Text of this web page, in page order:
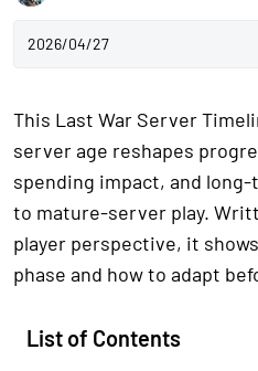
2026/04/27
This Last War Server
server age reshapes
spending impact, and long-
to mature-server play.
player perspective, it
phase and how to adapt
List of Contents